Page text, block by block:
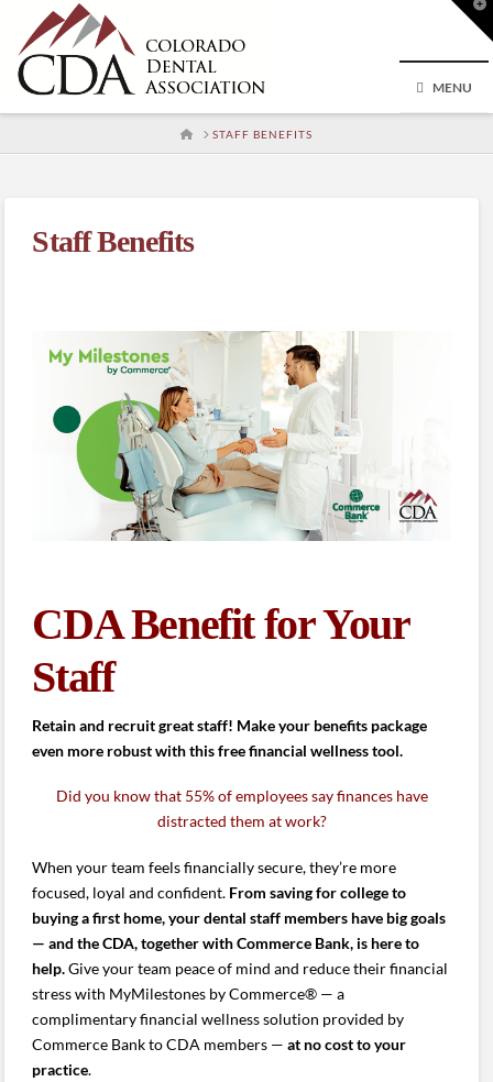
MENU
HOME
STAFF BENEFITS
Staff Benefits
CDA Benefit for Your
Staff
Retain and recruit great staff! Make your benefits package
even more robust with this free financial wellness tool.
Did you know that 55% of employees say finances have
distracted them at work?
When your team feels financially secure, they’re more
focused, loyal and confident. From saving for college to
buying a first home, your dental staff members have big goals
— and the CDA, together with Commerce Bank, is here to
help.Give your team peace of mind and reduce their financial
stress with MyMilestones by Commerce® — a
complimentary financial wellness solution provided by
Commerce Bank to CDA members —at no cost to your
practice.